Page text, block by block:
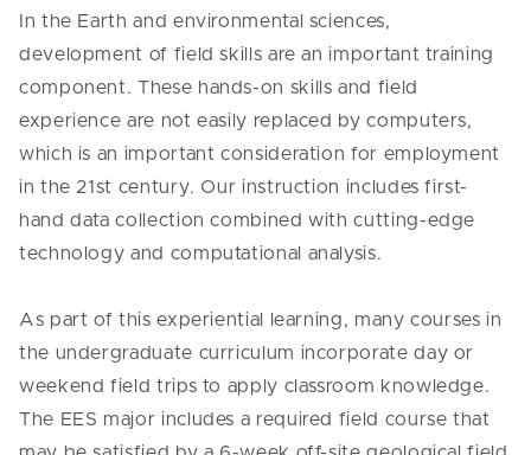
In the Earth and environmental sciences,
development of field skills are an important training
component. These hands-on skills and field
experience are not easily replaced by computers,
which is an important consideration for employment
in the 21st century. Our instruction includes first-
hand data collection combined with cutting-edge
technology and computational analysis.
As part of this experiential learning, many courses in
the undergraduate curriculum incorporate day or
weekend field trips to apply classroom knowledge.
The EES major includes a required field course that